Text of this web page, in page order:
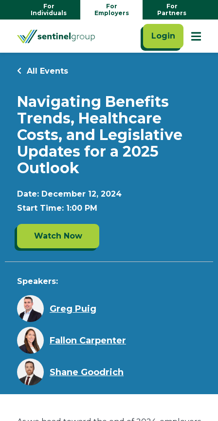
For
Individuals
For
Employers
For
Partners
Login
All Events
Navigating Benefits
Trends, Healthcare
Costs, and Legislative
Updates for a 2025
Outlook
Date: December 12, 2024
Start Time: 1:00 PM
Watch Now
Speakers:
Greg Puig
Fallon Carpenter
Shane Goodrich